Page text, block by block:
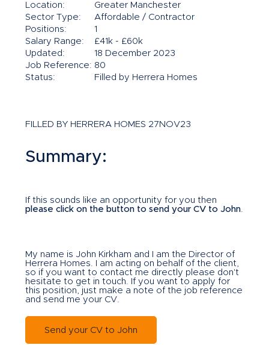
Location:
Greater Manchester
Sector Type:
Affordable / Contractor
Salary Range:
Updated:
Job Reference:
£41k - £60k
18 December 2023
80
Positions: 1
Status: Filled by Herrera Homes
FILLED BY HERRERA HOMES 27NOV23
Summary:
If this sounds like an opportunity for you then
please click on the button to send your CV to John.
My name is John Kirkham and I am the Director of
Herrera Homes. I am acting on behalf of the client,
so if you want to contact me directly please don't
hesitate to get in touch. If you want to apply for
this position, just make a note of the job reference
and send me your CV.
Send your CV to John